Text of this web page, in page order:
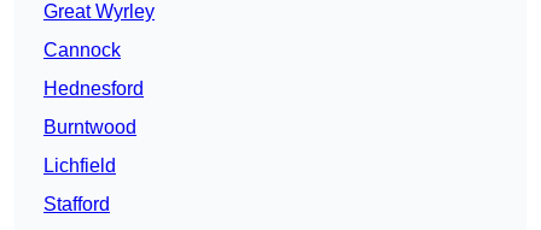
Great Wyrley
Cannock
Hednesford
Burntwood
Lichfield
Stafford